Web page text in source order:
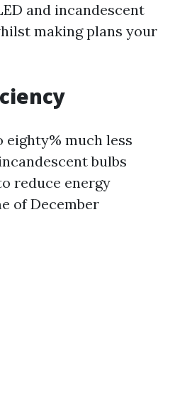
and incandescent
making plans your
much less
bulbs
reduce energy
of December